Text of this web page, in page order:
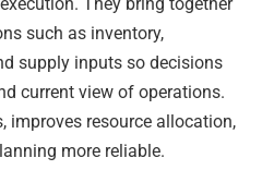
such as inventory,
supply inputs so decisions
current view of operations.
improves resource allocation,
more reliable.